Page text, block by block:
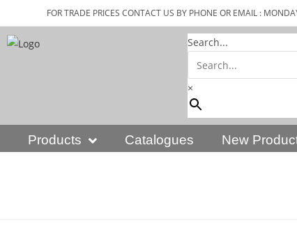
FOR TRADE PRICES CONTACT US BY PHONE OR EMAIL :
Search...
×
Products Catalogues New